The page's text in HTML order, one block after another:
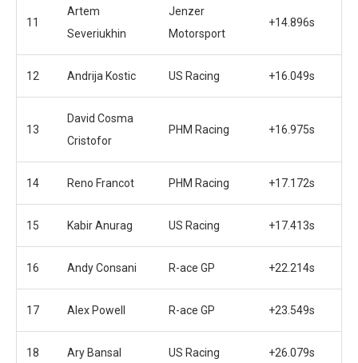
11
Artem
Severiukhin
Jenzer
Motorsport
+14.896s
12 Andrija Kostic US Racing +16.049s
13
David Cosma
Cristofor
PHM Racing +16.975s
14 Reno Francot PHM Racing +17.172s
15 Kabir Anurag US Racing +17.413s
16 Andy Consani R-ace GP +22.214s
17 Alex Powell R-ace GP +23.549s
18 Ary Bansal US Racing +26.079s